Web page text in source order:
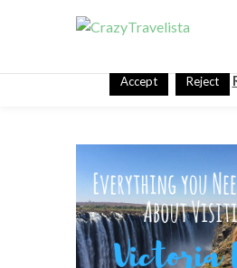
This website uses cookies to
assume you're ok with this, but
Accept Reject